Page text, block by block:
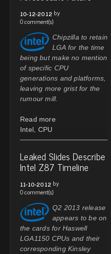
10-12-2012 by
0 comment(s)
Chipzilla to retain
LGA for the time
being but make no mention
of specific CPU
generations and platforms,
leaving more grist for the
rumour mill.
Read more
Intel CPU
Leaked Slides Describe
Intel Z87 Timeline
11-10-2012 by
0 comment(s)
Q2 2013 release
appears to be on
the cards for Haswell
LGA1150 CPUs and their
corresponding Kinsley